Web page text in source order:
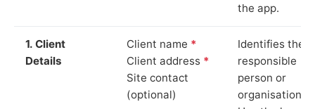
the app.
1. Client
Details
Client name *
Client address *
Site contact
(optional)
Identifies the
responsible
person or
organisation.